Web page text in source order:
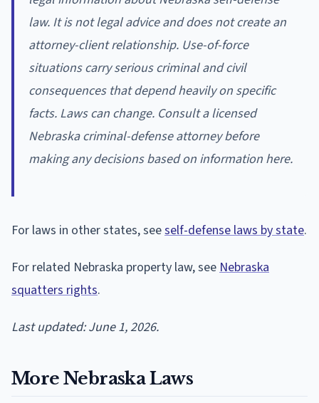
law. It is not legal advice and does not create an
attorney-client relationship. Use-of-force
situations carry serious criminal and civil
consequences that depend heavily on specific
facts. Laws can change. Consult a licensed
Nebraska criminal-defense attorney before
making any decisions based on information here.
For laws in other states, seeself-defense laws by state.
For related Nebraska property law, seeNebraska
squatters rights.
Last updated: June 1, 2026.
More Nebraska Laws